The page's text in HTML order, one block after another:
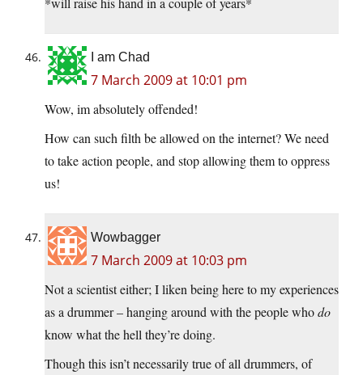
I am Chad
7 March 2009 at 10:01 pm
Wow, im absolutely offended!
How can such filth be allowed on the internet? We need
to take action people, and stop allowing them to oppress
us!
Wowbagger
7 March 2009 at 10:03 pm
Not a scientist either; I liken being here to my experiences
as a drummer – hanging around with the people whodo
know what the hell they’re doing.
Though this isn’t necessarily true of all drummers, of